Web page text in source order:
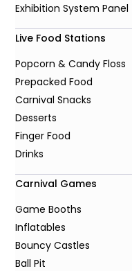
Exhibition System Panel
Live Food Stations
Popcorn & Candy Floss
Prepacked Food
Carnival Snacks
Desserts
Finger Food
Drinks
Carnival Games
Game Booths
Inflatables
Bouncy Castles
Ball Pit